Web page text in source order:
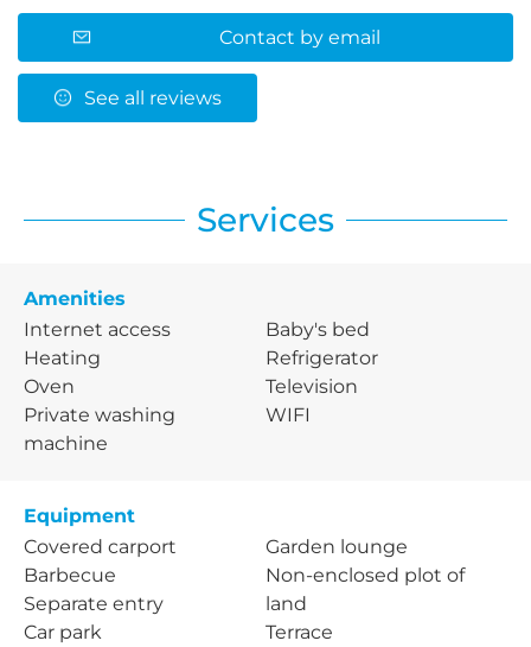
Contact by email
See all reviews
Services
Amenities
Internet access
Heating
Oven
Private washing
machine
Baby's bed
Refrigerator
Television
WIFI
Equipment
Covered carport
Barbecue
Separate entry
Car park
Garden lounge
Non-enclosed plot of
land
Terrace